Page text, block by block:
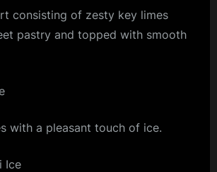
consisting of zesty key limes
pastry and topped with smooth
with a pleasant touch of ice.
Ice